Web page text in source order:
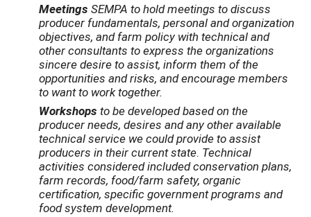
Meetings SEMPA to hold meetings to discuss
producer fundamentals, personal and organization
objectives, and farm policy with technical and
other consultants to express the organizations
sincere desire to assist, inform them of the
opportunities and risks, and encourage members
to want to work together.
Workshops to be developed based on the
producer needs, desires and any other available
technical service we could provide to assist
producers in their current state. Technical
activities considered included conservation plans,
farm records, food/farm safety, organic
certification, specific government programs and
food system development.